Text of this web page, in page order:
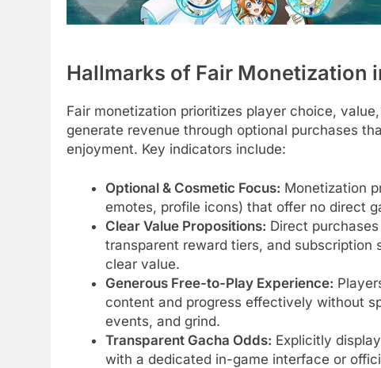
Hallmarks of Fair Monetization
Fair monetization prioritizes player choice,
generate revenue through optional purchases
enjoyment. Key indicators include:
Optional & Cosmetic Focus: Monetization
emotes, profile icons) that offer no direct
Clear Value Propositions: Direct
transparent reward tiers, and
clear value.
Generous Free-to-Play Experience:
content and progress effectively without
events, and grind.
Transparent Gacha Odds: Explicitly
with a dedicated in-game interface or